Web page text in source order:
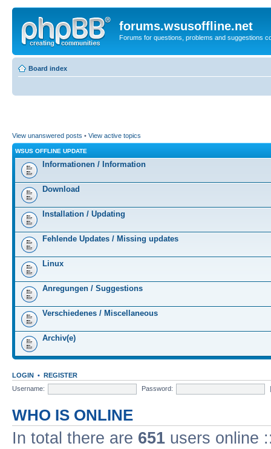
forums.wsusoffline.net
Forums for questions, problems and suggestions
Board index
View unanswered posts • View active topics
WSUS OFFLINE UPDATE
Informationen / Information
Download
Installation / Updating
Fehlende Updates / Missing updates
Linux
Anregungen / Suggestions
Verschiedenes / Miscellaneous
Archiv(e)
LOGIN • REGISTER
Username:
Password:
WHO IS ONLINE
In total there are 651 users online